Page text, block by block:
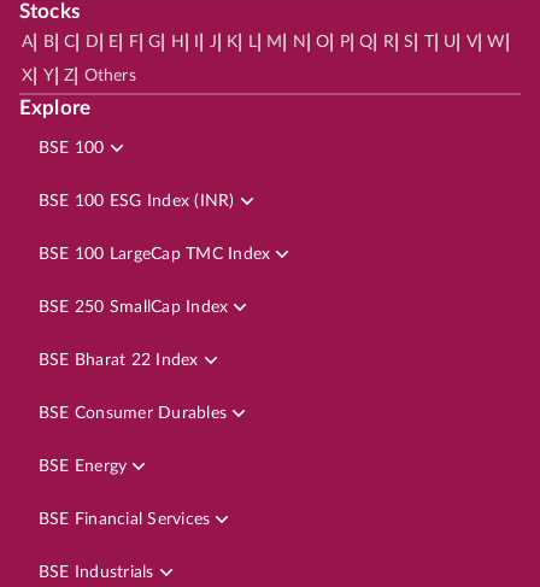
Stocks
A| B| C D E F| G H J K L| M N O P| Q R| S | U V| W
X Y| Z Others
Explore
BSE 100
BSE 100 ESG Index (INR)
BSE 100 LargeCap TMC Index
BSE 250 SmallCap Index
BSE Bharat 22 Index
BSE Consumer Durables
BSE Energy
BSE Financial Services
BSE Industrials